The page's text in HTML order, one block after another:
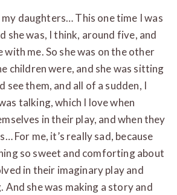
daughters… This one time I was
she was, I think, around five, and
with me. So she was on the other
children were, and she was sitting
see them, and all of a sudden, I
talking, which I love when
in their play, and when they
For me, it’s really sad, because
so sweet and comforting about
in their imaginary play and
And she was making a story and